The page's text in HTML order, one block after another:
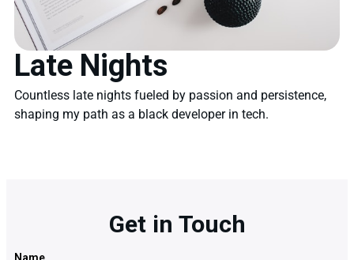
Late Nights
Countless late nights fueled by passion and persistence,
shaping my path as a black developer in tech.
Get in Touch